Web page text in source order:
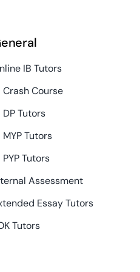
IB Tutors
Crash Course
DP Tutors
MYP Tutors
PYP Tutors
Assessment
Essay Tutors
Tutors